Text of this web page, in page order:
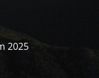
2025